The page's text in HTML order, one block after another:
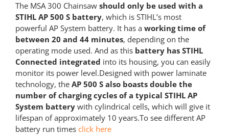
The MSA 300 Chainsaw should only be used with a
STIHL AP 500 S battery, which is STIHL’s most
powerful AP System battery. It has a working time of
between 20 and 44 minutes, depending on the
operating mode used. And as this battery has STIHL
Connected integrated into its housing, you can easily
monitor its power level.Designed with power laminate
technology, the AP 500 S also boasts double the
number of charging cycles of a typical STIHL AP
System batterywith cylindrical cells, which will give it
lifespan of approximately 10 years.To see different AP
battery run times click here